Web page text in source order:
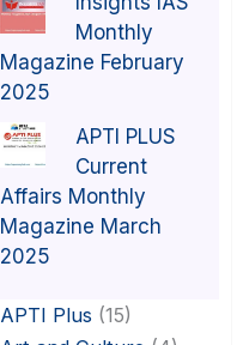
Monthly
Magazine February
2025
APTI PLUS
Current
Affairs Monthly
Magazine March
2025
APTI Plus (15)